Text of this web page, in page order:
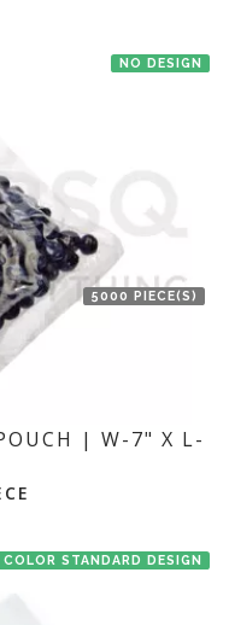
NO DESIGN
5000 PIECE(S)
| W-7" X L-
STANDARD DESIGN